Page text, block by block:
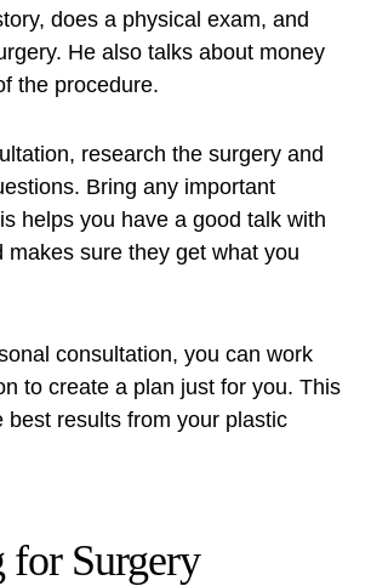
does a physical exam, and
He also talks about money
the procedure.
research the surgery and
Bring any important
helps you have a good talk with
makes sure they get what you
consultation, you can work
to create a plan just for you. This
best results from your plastic
for Surgery